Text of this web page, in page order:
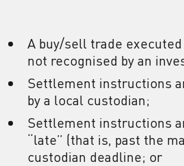
A buy/sell trade executed
not recognised by an
Settlement instructions
by a local custodian;
Settlement instructions
“late” (that is, past the
custodian deadline; or